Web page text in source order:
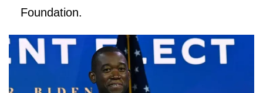
Foundation.